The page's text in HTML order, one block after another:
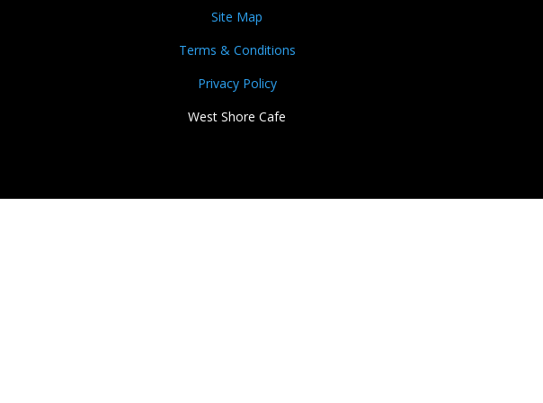
Site Map
Terms & Conditions
Privacy Policy
West Shore Cafe